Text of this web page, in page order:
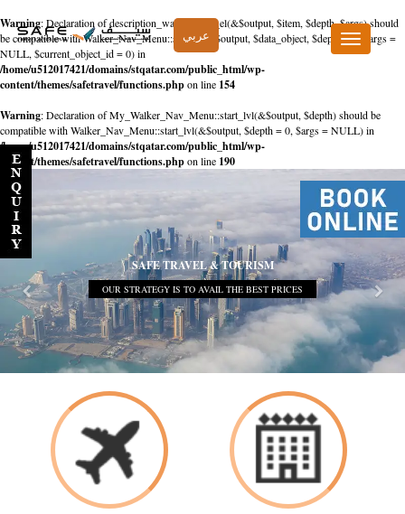
Warning: Declaration of description_walker::start_el(&$output, $item, $depth, $args) should
be compatible with Walker_Nav_Menu::start_el(&$output, $data_object, $depth = 0, $args =
NULL, $current_object_id = 0) in
/home/u512017421/domains/stqatar.com/public_html/wp-
content/themes/safetravel/functions.phpon line 154
Warning: Declaration of My_Walker_Nav_Menu::start_lvl(&$output, $depth) should be
compatible with Walker_Nav_Menu::start_lvl(&$output, $depth = 0, $args = NULL) in
/home/u512017421/domains/stqatar.com/public_html/wp-
content/themes/safetravel/functions.phpon line 190
عربي
Toggle
navigation
SAFE TRAVEL & TOURISM
OUR STRATEGY IS TO AVAIL THE BEST PRICES